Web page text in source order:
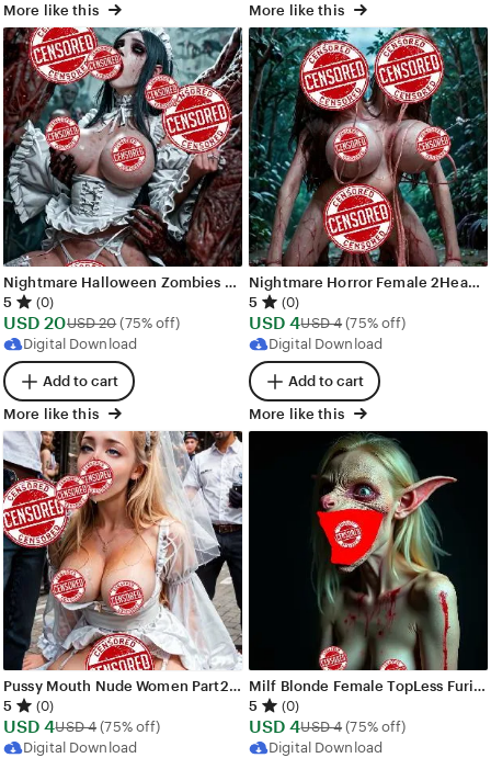
More like this
More like this
Nightmare Halloween Zombies Demons Orgy Images - 287 images - AI Generated NSFW Art
5
(0)
Sale
Price
USD
20
USD 20USD20Original Price USD 20
(75% off)
Digital Download
Add to cart
More like this
Nightmare Horror Female 2Headed Busty Nude Demons - 50 images - AI Generated NSFW Art
5
(0)
Sale
Price
USD
4
USD 4USD4 Original Price USD 4
(75% off)
Digital Download
Add to cart
More like this
Pussy Mouth Nude Women Part2 Images - 60 images - AI Generated NSFW Art
5
(0)
Sale
Price
USD 4USD4 Original Price USD 4
(75% off)
Digital Download
Milf Blonde Female TopLess Furious Demons Images - 50 images - AI Generated NSFW Art
5
(0)
Sale
Price
USD 4USD4 Original Price USD 4
(75% off)
Digital Download